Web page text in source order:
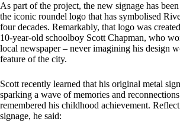
As part of the project, the new signage has
the iconic roundel logo that has symbolised
four decades. Remarkably, that logo was
10‑year‑old schoolboy Scott Chapman, who
local newspaper – never imagining his design
feature of the city.
Scott recently learned that his original metal
sparking a wave of memories and
remembered his childhood achievement.
signage, he said: